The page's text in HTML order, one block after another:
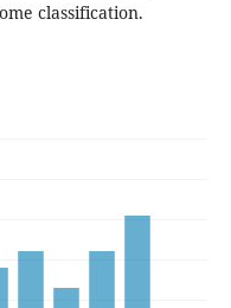
classification.